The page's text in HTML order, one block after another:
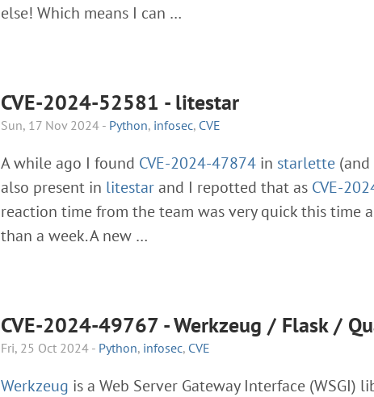
else! Which means I can …
CVE-2024-52581 - litestar
Sun, 17 Nov 2024 - Python, infosec, CVE
A while ago I found CVE-2024-47874 in starlette (and
also present in litestarand I repotted that as CVE-
reaction time from the team was very quick this time
than a week. A new …
CVE-2024-49767 - Werkzeug / Flask /
Fri, 25 Oct 2024 - Python, infosec, CVE
Werkzeug is a Web Server Gateway Interface (WSGI)